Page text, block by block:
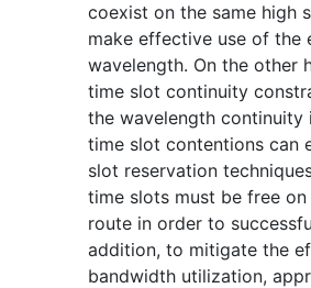
coexist on the same high
make effective use of the
wavelength. On the other
time slot continuity
the wavelength continuity
time slot contentions can
slot reservation
time slots must be free
route in order to
addition, to mitigate the
bandwidth utilization,